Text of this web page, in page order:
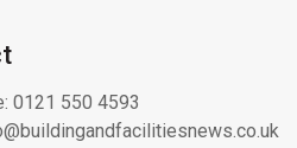
0121 550 4593